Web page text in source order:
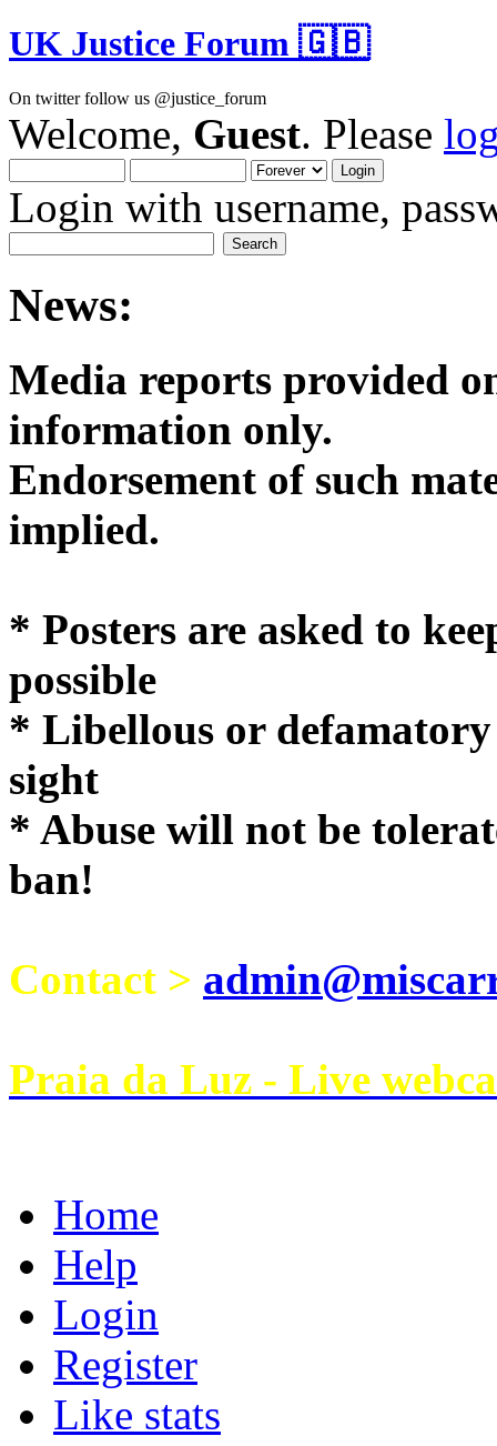
UK Justice Forum 🇬🇧
On twitter follow us @justice_forum
Welcome, Guest. Please
Login with username,
News:
Media reports provided
Endorsement of such
* Posters are asked to
possible
* Libellous or
sight
* Abuse will not be
ban!
Contact >
Praia da Luz - Live
Home
Help
Login
Register
Like stats